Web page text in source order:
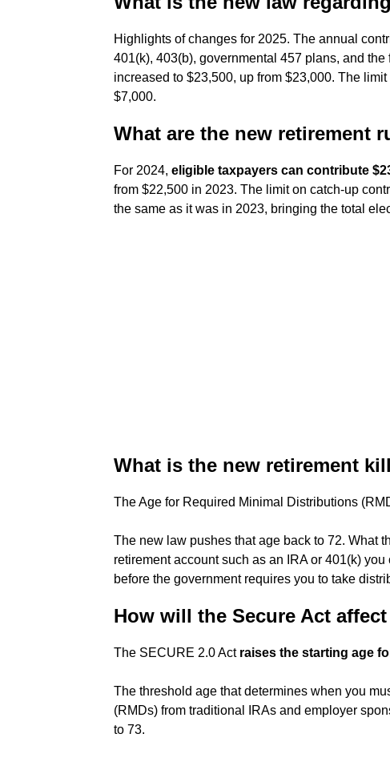
Highlights of changes for 2025. The annual
401(k), 403(b), governmental 457 plans, and
increased to $23,500, up from $23,000. The
$7,000.
What are the new retirement
For 2024, eligible taxpayers can contribute
from $22,500 in 2023. The limit on catch-up
the same as it was in 2023, bringing the total
What is the new retirement
The Age for Required Minimal Distributions
The new law pushes that age back to 72. What
retirement account such as an IRA or 401(k)
before the government requires you to take
How will the Secure Act
The SECURE 2.0 Act raises the starting age
The threshold age that determines when you
(RMDs) from traditional IRAs and employer
to 73.